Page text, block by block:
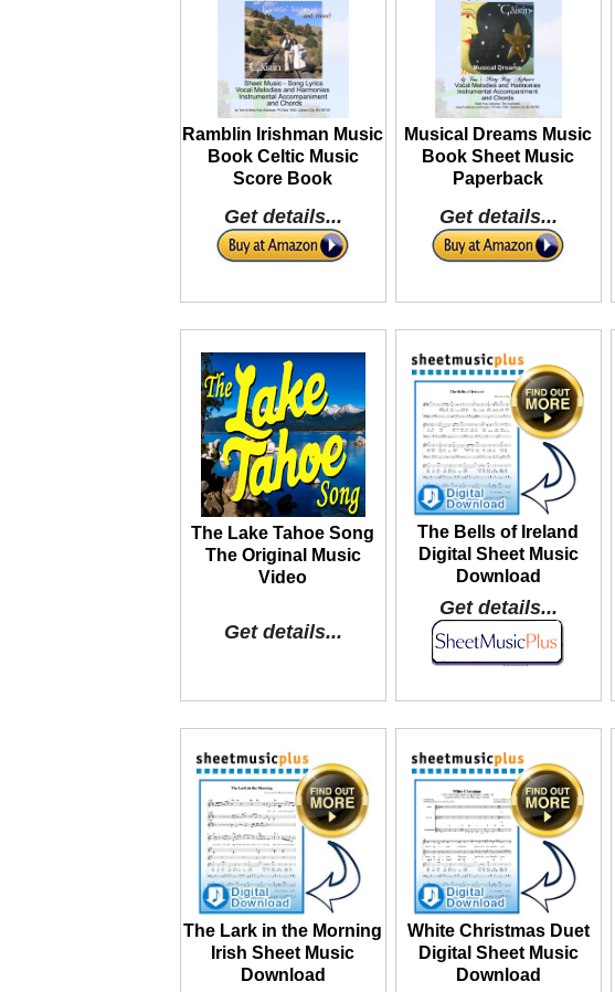
Ramblin Irishman Music
Book Celtic Music
Score Book
Get details...
Musical Dreams Music
Book Sheet Music
Paperback
Get details...
The Lake Tahoe Song
The Original Music
Video
Get details...
The Bells of Ireland
Digital Sheet Music
Download
Get details...
The Lark in the Morning
Irish Sheet Music
Download
White Christmas Duet
Digital Sheet Music
Download